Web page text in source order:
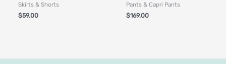
Skirts & Shorts
$59.00
Pants & Capri Pants
$169.00